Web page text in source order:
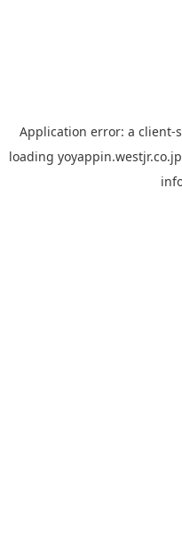
Application error: a client-
loading yoyappin.westjr.co.jp